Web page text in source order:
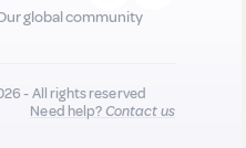
global community
- All rights reserved
Need help?Contact us